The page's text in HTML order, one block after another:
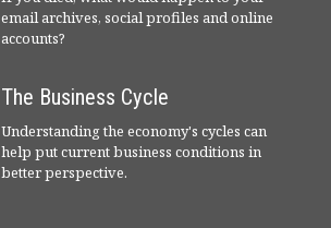
email archives, social profiles and online
accounts?
The Business Cycle
Understanding the economy's cycles can
help put current business conditions in
better perspective.